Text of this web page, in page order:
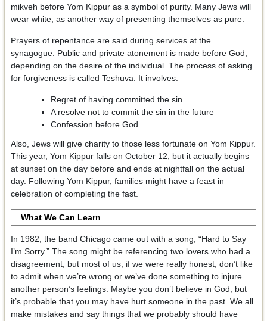
mikveh before Yom Kippur as a symbol of purity. Many Jews will
wear white, as another way of presenting themselves as pure.
Prayers of repentance are said during services at the
synagogue. Public and private atonement is made before God,
depending on the desire of the individual. The process of asking
for forgiveness is called Teshuva. It involves:
Regret of having committed the sin
A resolve not to commit the sin in the future
Confession before God
Also, Jews will give charity to those less fortunate on Yom Kippur.
This year, Yom Kippur falls on October 12, but it actually begins
at sunset on the day before and ends at nightfall on the actual
day. Following Yom Kippur, families might have a feast in
celebration of completing the fast.
What We Can Learn
In 1982, the band Chicago came out with a song, “Hard to Say
I’m Sorry.” The song might be referencing two lovers who had a
disagreement, but most of us, if we were really honest, don’t like
to admit when we’re wrong or we’ve done something to injure
another person’s feelings. Maybe you don’t believe in God, but
it’s probable that you may have hurt someone in the past. We all
make mistakes and say things that we probably should have